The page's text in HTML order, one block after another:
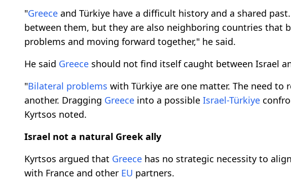
"Greece and Türkiye have a difficult history and a shared
between them, but they are also neighboring countries that
problems and moving forward together," he said.
He said Greece should not find itself caught between Israel
"Bilateral problems with Türkiye are one matter. The need to
another. Dragging Greece into a possible Israel-Türkiye
Kyrtsos noted.
Israel not a natural Greek ally
Kyrtsos argued that Greece has no strategic necessity to
with France and other EU partners.